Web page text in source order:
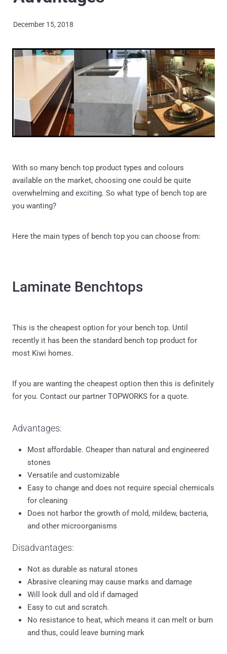
ARCHANT DURO
LAMINAM
PRIME STONE
PRIME PORCELAIN
TRENDSTONE
UNIQUARTZ
ASCALE
Blog
December 15, 2018
With so many bench top product types and colours
available on the market, choosing one could be quite
overwhelming and exciting. So what type of bench top are
you wanting?
Here the main types of bench top you can choose from:
Laminate Benchtops
This is the cheapest option for your bench top. Until
recently it has been the standard bench top product for
most Kiwi homes.
If you are wanting the cheapest option then this is definitely
for you. Contact our partner TOPWORKS for a quote.
Advantages:
Most affordable. Cheaper than natural and engineered
stones
Versatile and customizable
Easy to change and does not require special chemicals
for cleaning
Does not harbor the growth of mold, mildew, bacteria,
and other microorganisms
Disadvantages:
Not as durable as natural stones
Abrasive cleaning may cause marks and damage
Will look dull and old if damaged
Easy to cut and scratch.
No resistance to heat, which means it can melt or burn
and thus, could leave burning mark